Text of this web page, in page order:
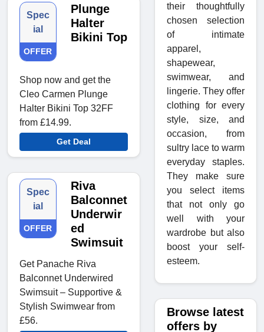
Spec
ial
OFFER
Plunge
Halter
Bikini Top
Shop now and get the
Cleo Carmen Plunge
Halter Bikini Top 32FF
from £14.99.
Get Deal
Spec
ial
OFFER
Riva
Balconnet
Underwir
ed
Swimsuit
Get Panache Riva
Balconnet Underwired
Swimsuit – Supportive &
Stylish Swimwear from
£56.
their thoughtfully
chosen selection
of intimate
apparel,
shapewear,
swimwear, and
lingerie. They offer
clothing for every
style, size, and
occasion, from
sultry lace to warm
everyday staples.
They make sure
you select items
that not only go
well with your
wardrobe but also
boost your self-
esteem.
Browse latest
offers by